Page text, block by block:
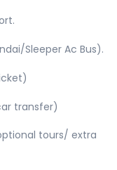
Sleeper Ac Bus).
transfer)
tours/ extra